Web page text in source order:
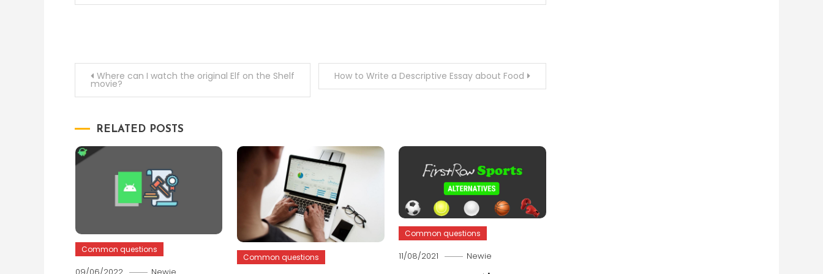
Post
navigation
Where can I watch the original Elf on the Shelf
movie?
How to Write a Descriptive Essay about Food
RELATED POSTS
Common questions
Common questions
Common questions
11/08/2021 Newie